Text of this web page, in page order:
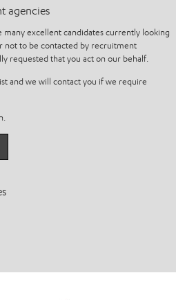
agencies
many excellent candidates currently looking
to be contacted by recruitment
requested that you act on our behalf.
and we will contact you if we require